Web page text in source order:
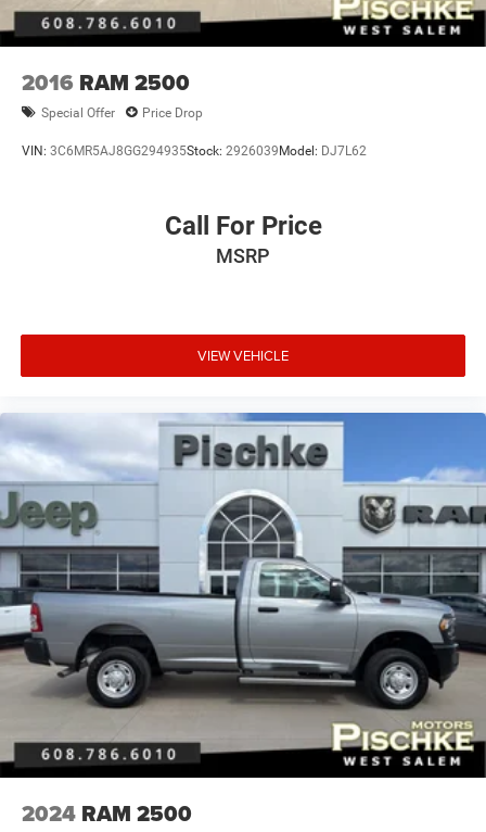
2016 RAM 2500
Special Offer Price Drop
VIN: 3C6MR5AJ8GG294935Stock: 2926039Model: DJ7L62
Call For Price
MSRP
VIEW VEHICLE
2024 RAM 2500